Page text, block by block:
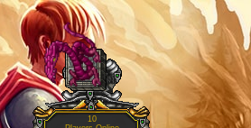
10